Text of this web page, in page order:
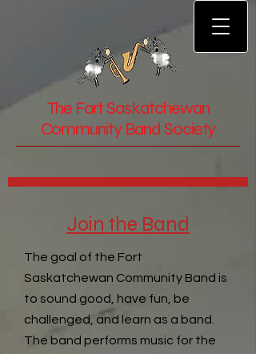
The Fort Saskatchewan
Community Band Society
Join the Band
The goal of the Fort
Saskatchewan Community Band is
to sound good, have fun, be
challenged, and learn as a band.
The band performs music for the